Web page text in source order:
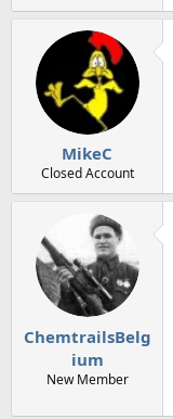
MikeC
Closed Account
ChemtrailsBelg
ium
New Member